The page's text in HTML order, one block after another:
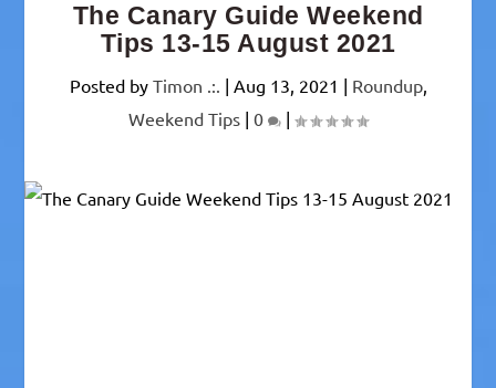
The Canary Guide Weekend
Tips 13-15 August 2021
Posted by Timon .:. | Aug 13, 2021 | Roundup,
Weekend Tips | 0 |